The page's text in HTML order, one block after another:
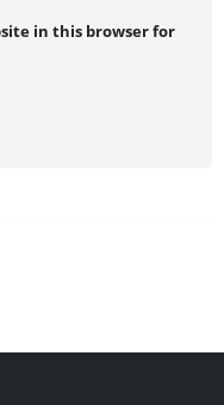
in this browser for